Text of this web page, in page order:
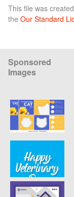
This file was
the Our Standard
Sponsored
Images